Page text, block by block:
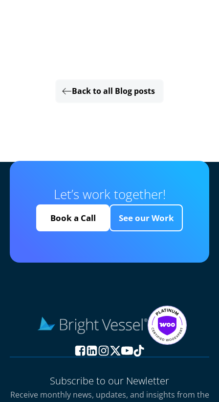
Back to all Blog posts
Let’s work together!
Book a Call See our Work
Subscribe to our Newletter
Receive monthly news, updates, and insights from the